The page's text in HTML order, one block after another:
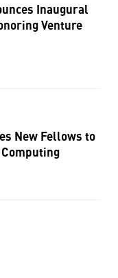
Inaugural
Venture
New Fellows to